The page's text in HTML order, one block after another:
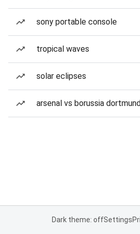
sony portable console
tropical waves
solar eclipses
arsenal vs borussia
Dark theme: offSettings